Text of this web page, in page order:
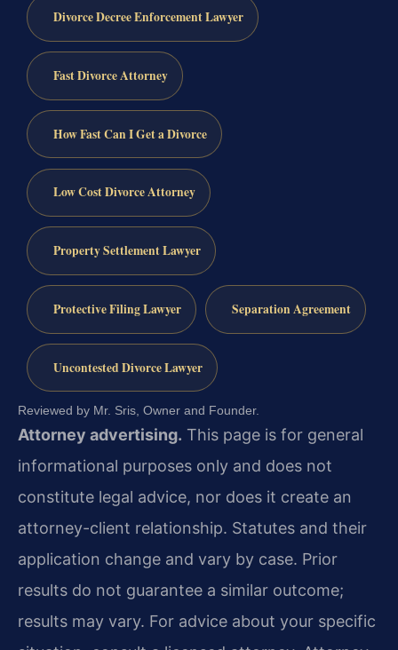
Divorce Decree Enforcement Lawyer
Fast Divorce Attorney
How Fast Can I Get a Divorce
Low Cost Divorce Attorney
Property Settlement Lawyer
Protective Filing Lawyer Separation Agreement
Uncontested Divorce Lawyer
Reviewed by Mr. Sris, Owner and Founder.
Attorney advertising. This page is for general
informational purposes only and does not
constitute legal advice, nor does it create an
attorney-client relationship. Statutes and their
application change and vary by case. Prior
results do not guarantee a similar outcome;
results may vary. For advice about your specific